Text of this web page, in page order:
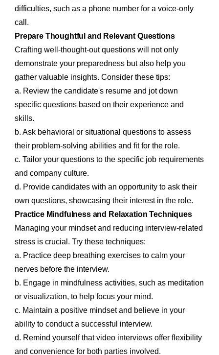
difficulties, such as a phone number for a voice-only
call.
Prepare Thoughtful and Relevant Questions
Crafting well-thought-out questions will not only
demonstrate your preparedness but also help you
gather valuable insights. Consider these tips:
a. Review the candidate's resume and jot down
specific questions based on their experience and
skills.
b. Ask behavioral or situational questions to assess
their problem-solving abilities and fit for the role.
c. Tailor your questions to the specific job requirements
and company culture.
d. Provide candidates with an opportunity to ask their
own questions, showcasing their interest in the role.
Practice Mindfulness and Relaxation Techniques
Managing your mindset and reducing interview-related
stress is crucial. Try these techniques:
a. Practice deep breathing exercises to calm your
nerves before the interview.
b. Engage in mindfulness activities, such as meditation
or visualization, to help focus your mind.
c. Maintain a positive mindset and believe in your
ability to conduct a successful interview.
d. Remind yourself that video interviews offer flexibility
and convenience for both parties involved.